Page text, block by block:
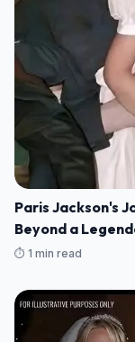
Paris Jackson's
Beyond a
⏱️ 1 min read